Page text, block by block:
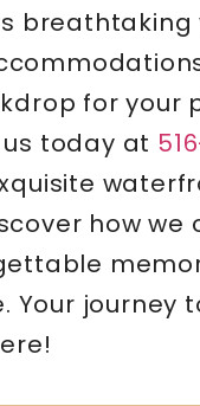
breathtaking
for your
today at
how we
Your journey